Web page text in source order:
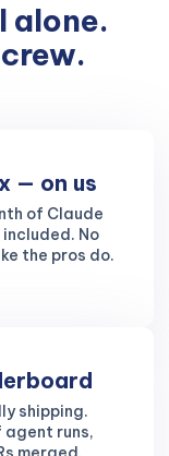
alone.
— on us
of Claude
No
the pros do.
shipping.
runs,